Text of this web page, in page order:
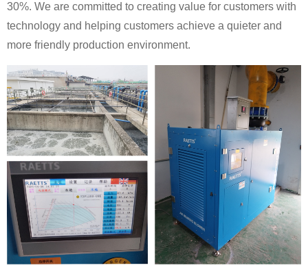
30%. We are committed to creating value for customers with
technology and helping customers achieve a quieter and
more friendly production environment.